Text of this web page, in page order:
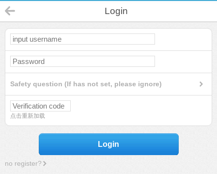
Login
Safety question (If has not set, please ignore)
点击重新加载
Login
no register?